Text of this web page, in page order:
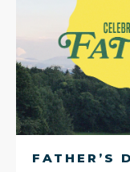
FATHER’S